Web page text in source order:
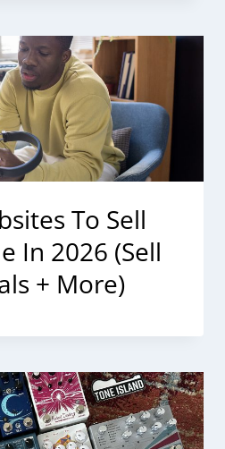
To Sell
In 2026 (Sell
+ More)